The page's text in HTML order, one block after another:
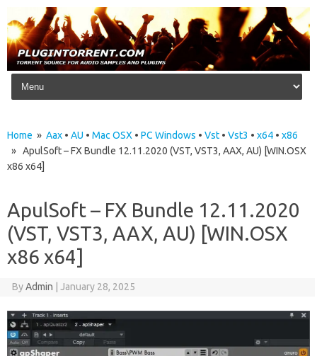
Skip to content
Home » Aax • AU • Mac OSX • PC Windows • Vst • Vst3 • x64 • x86
» ApulSoft – FX Bundle 12.11.2020 (VST, VST3, AAX, AU) [WIN.OSX
x86 x64]
ApulSoft – FX Bundle 12.11.2020
(VST, VST3, AAX, AU) [WIN.OSX
x86 x64]
ByAdmin January 28, 2025